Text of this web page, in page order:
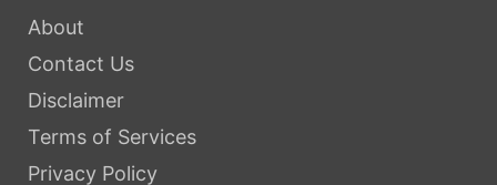
About
Contact Us
Disclaimer
Terms of Services
Privacy Policy